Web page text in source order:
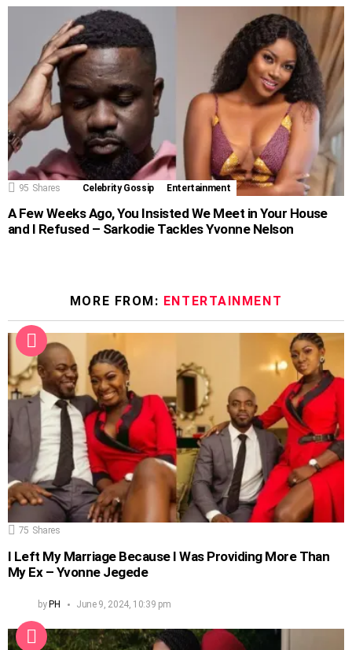
95 Shares Celebrity Gossip Entertainment
A Few Weeks Ago, You Insisted We Meet in Your House
and I Refused – Sarkodie Tackles Yvonne Nelson
MORE FROM: ENTERTAINMENT
75 Shares
I Left My Marriage Because I Was Providing More Than
My Ex – Yvonne Jegede
by PH June 9, 2024, 10:39 pm